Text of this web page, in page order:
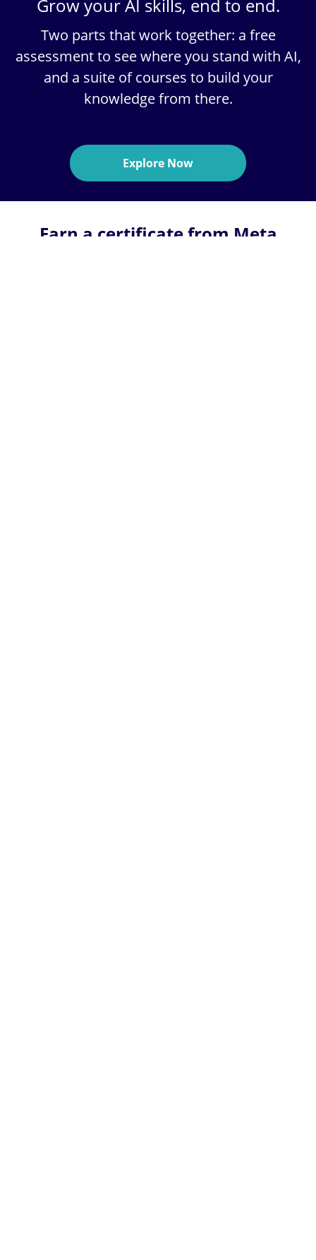
Grow your AI skills, end to end.
Two parts that work together: a free
assessmentto see where you stand with AI,
and a suite of courses to build your
knowledge from there.
Explore Now
Earn a certificate from Meta